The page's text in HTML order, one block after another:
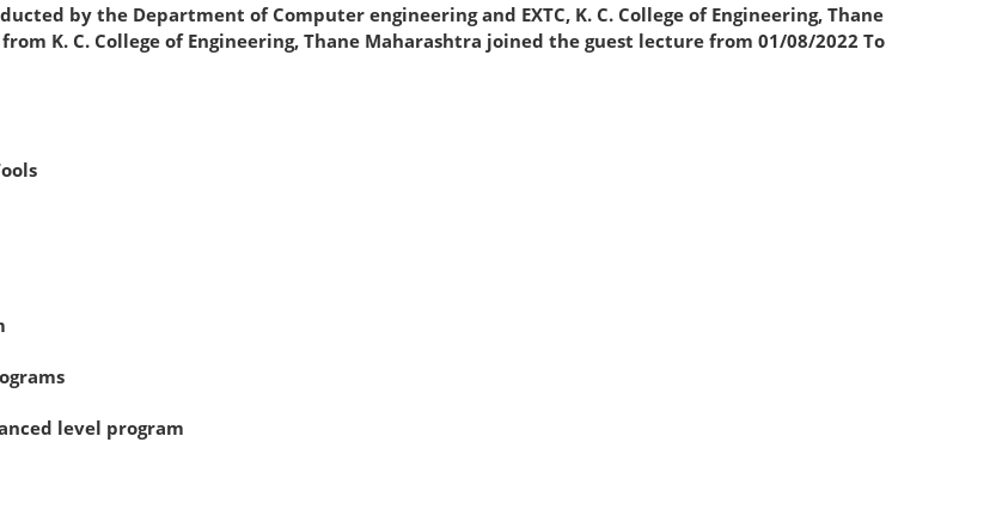
by the Department of Computer engineering and EXTC, K. C. College of Engineering, Thane
K. C. College of Engineering, Thane Maharashtra joined the guest lecture from 01/08/2022 To
level program